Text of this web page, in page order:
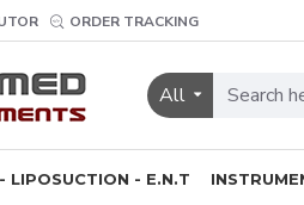
ORDER TRACKING
All
LIPOSUCTION - E.N.T